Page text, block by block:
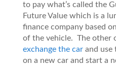
to pay what’s called the
Future Value which is a
finance company based
of the vehicle. The other
exchange the carand use
on a new car and start a